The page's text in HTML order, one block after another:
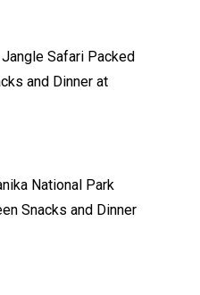
Safari Packed
and Dinner at
National Park
Snacks and Dinner